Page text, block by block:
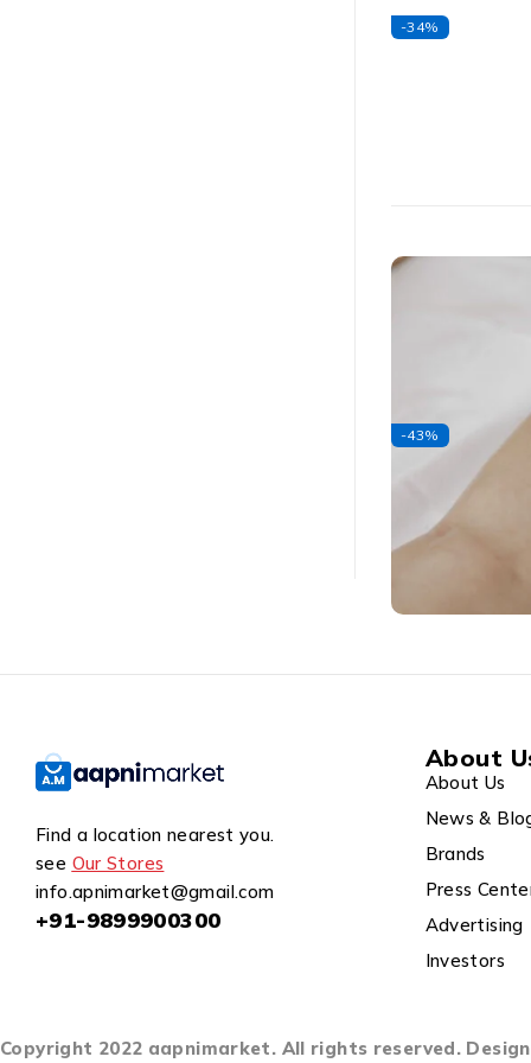
-34%
-43%
Find a location nearest you.
see Our Stores
info.apnimarket@gmail.com
+91-9899900300
About
About Us
News &
Brands
Press
Advertising
Investors
Copyright 2022 aapnimarket. All rights reserved.